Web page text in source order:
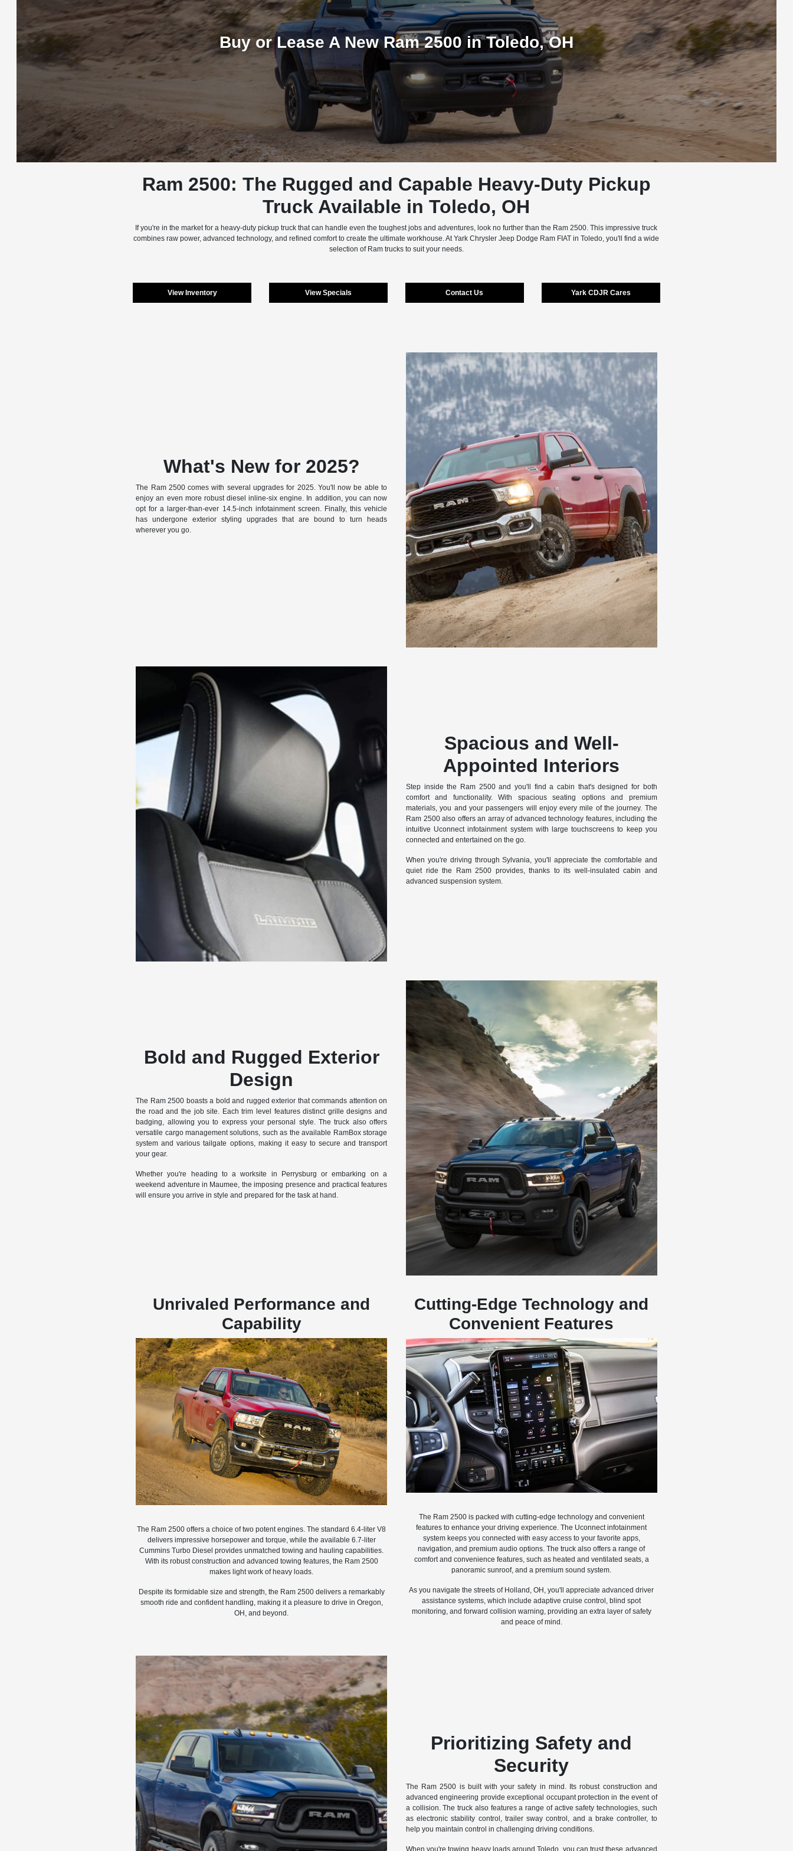
Buy or Lease A New Ram 2500 in Toledo, OH
Ram 2500: The Rugged and Capable Heavy-Duty Pickup
Truck Available in Toledo, OH
If you're in the market for a heavy-duty pickup truck that can handle even the toughest jobs and adventures, look no further than the Ram 2500. This impressive truck
combines raw power, advanced technology, and refined comfort to create the ultimate workhouse. At Yark Chrysler Jeep Dodge Ram FIAT in Toledo, you'll find a wide
selection of Ram trucks to suit your needs.
View Inventory View Specials Contact Us Yark CDJR Cares
What's New for 2025?
The Ram 2500 comes with several upgrades for 2025. You'll now be able to
enjoy an even more robust diesel inline-six engine. In addition, you can now
opt for a larger-than-ever 14.5-inch infotainment screen. Finally, this vehicle
has undergone exterior styling upgrades that are bound to turn heads
wherever you go.
Spacious and Well-
Appointed Interiors
Step inside the Ram 2500 and you'll find a cabin that's designed for both
comfort and functionality. With spacious seating options and premium
materials, you and your passengers will enjoy every mile of the journey. The
Ram 2500 also offers an array of advanced technology features, including the
intuitive Uconnect infotainment system with large touchscreens to keep you
connected and entertained on the go.
When you're driving through Sylvania, you'll appreciate the comfortable and
quiet ride the Ram 2500 provides, thanks to its well-insulated cabin and
advanced suspension system.
Bold and Rugged Exterior
Design
The Ram 2500 boasts a bold and rugged exterior that commands attention on
the road and the job site. Each trim level features distinct grille designs and
badging, allowing you to express your personal style. The truck also offers
versatile cargo management solutions, such as the available RamBox storage
system and various tailgate options, making it easy to secure and transport
your gear.
Whether you're heading to a worksite in Perrysburg or embarking on a
weekend adventure in Maumee, the imposing presence and practical features
will ensure you arrive in style and prepared for the task at hand.
Unrivaled Performance and
Capability
The Ram 2500 offers a choice of two potent engines. The standard 6.4-liter V8
delivers impressive horsepower and torque, while the available 6.7-liter
Cummins Turbo Diesel provides unmatched towing and hauling capabilities.
With its robust construction and advanced towing features, the Ram 2500
makes light work of heavy loads.
Despite its formidable size and strength, the Ram 2500 delivers a remarkably
smooth ride and confident handling, making it a pleasure to drive in Oregon,
OH, and beyond.
Cutting-Edge Technology and
Convenient Features
The Ram 2500 is packed with cutting-edge technology and convenient
features to enhance your driving experience. The Uconnect infotainment
system keeps you connected with easy access to your favorite apps,
navigation, and premium audio options. The truck also offers a range of
comfort and convenience features, such as heated and ventilated seats, a
panoramic sunroof, and a premium sound system.
As you navigate the streets of Holland, OH, you'll appreciate advanced driver
assistance systems, which include adaptive cruise control, blind spot
monitoring, and forward collision warning, providing an extra layer of safety
and peace of mind.
Prioritizing Safety and
Security
The Ram 2500 is built with your safety in mind. Its robust construction and
advanced engineering provide exceptional occupant protection in the event of
a collision. The truck also features a range of active safety technologies, such
as electronic stability control, trailer sway control, and a brake controller, to
help you maintain control in challenging driving conditions.
When you're towing heavy loads around Toledo, you can trust these advanced